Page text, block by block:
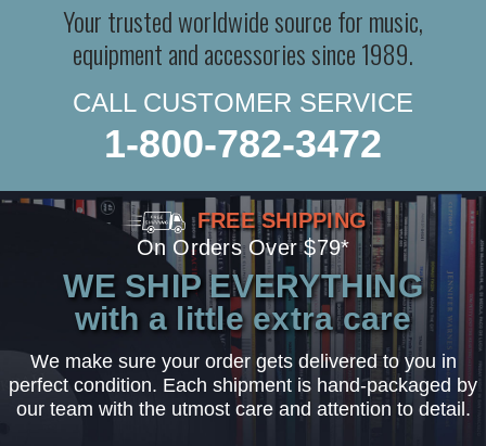
Your trusted worldwide source for music,
equipment and accessories since 1989.
CALL CUSTOMER SERVICE
1-800-782-3472
FREE SHIPPING
On Orders Over $79*
WE SHIP EVERYTHING
with a little extra care
We make sure your order gets delivered to you in
perfect condition. Each shipment is hand-packaged by
our team with the utmost care and attention to detail.